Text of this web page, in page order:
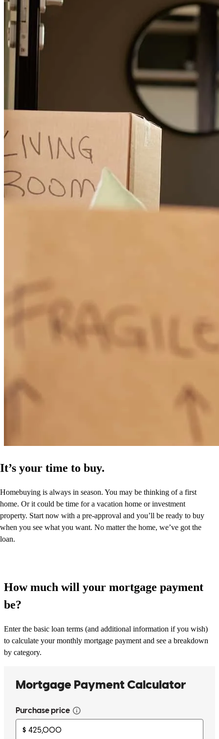
It’s your time to buy.
Homebuying is always in season. You may be thinking of a first
home. Or it could be time for a vacation home or investment
property. Start now with a pre-approval and you’ll be ready to buy
when you see what you want. No matter the home, we’ve got the
loan.
How much will your mortgage payment
be?
Enter the basic loan terms (and additional information if you wish)
to calculate your monthly mortgage payment and see a breakdown
by category.